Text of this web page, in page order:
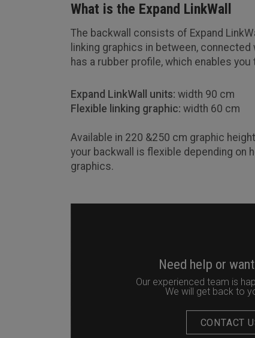
What is the Expand LinkWall
The backwall consists of Expand
linking graphics in between,
has a rubber profile, which enables
Expand LinkWall units: width 90 cm
Flexible linking graphic: width 60 cm
Available in 220 &250 cm graphic
your backwall is flexible depending on
graphics.
Need help or
Our experienced team is
We will get back to
CONTACT